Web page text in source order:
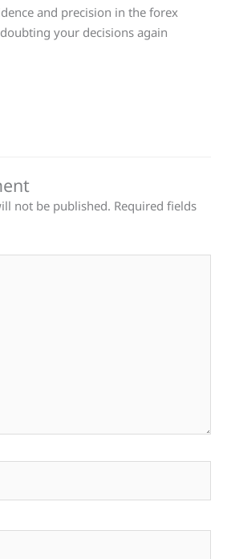
and precision in the forex
your decisions again
not be published. Required fields